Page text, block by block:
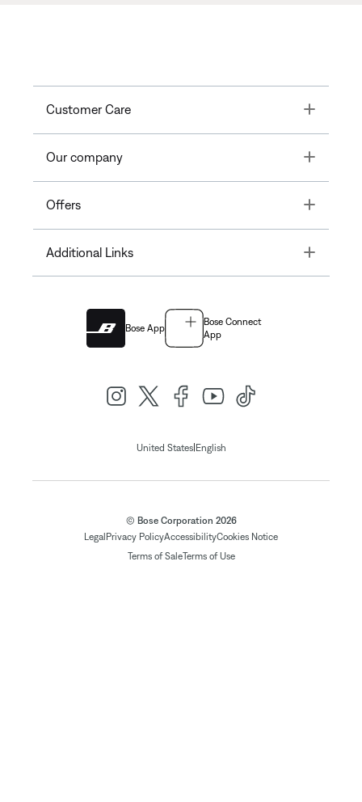
Customer Care Toggle
Our company Toggle
Offers Toggle
Additional Links Toggle
Bose App
Bose Connect
App
United States| English
© Bose Corporation 2026
Legal Privacy PolicyAccessibilityCookies Notice
Terms of SaleTerms of Use